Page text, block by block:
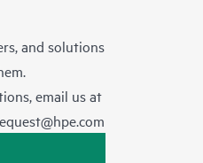
and solutions
email us at